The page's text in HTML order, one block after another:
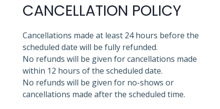
CANCELLATION POLICY
Cancellations made at least 24 hours before the
scheduled date will be fully refunded.
No refunds will be given for cancellations made
within 12 hours of the scheduled date.
No refunds will be given for no-shows or
cancellations made after the scheduled time.